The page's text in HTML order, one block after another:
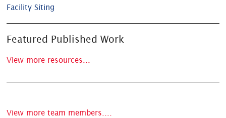
Facility Siting
Featured Published Work
View more resources...
View more team members....